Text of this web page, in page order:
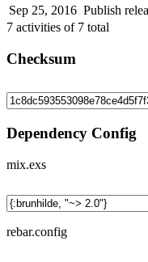
Sep 25, 2016 Publish
7 activities of 7 total
Checksum
Dependency Config
mix.exs
rebar.config